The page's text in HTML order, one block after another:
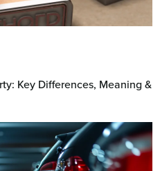
Key Differences, Meaning &